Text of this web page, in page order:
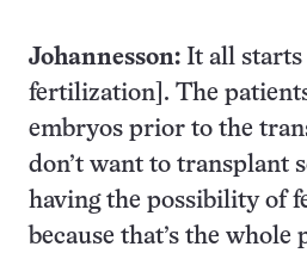
Johannesson: It all
fertilization]. The
embryos prior to the
don’t want to transplant
having the possibility of
because that’s the